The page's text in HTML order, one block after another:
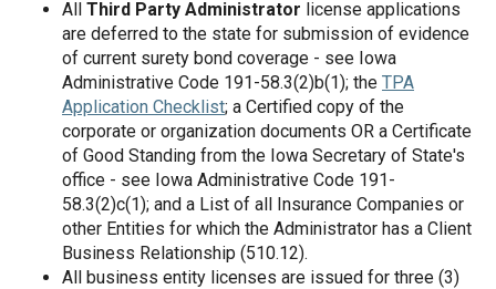
All Third Party Administrator license applications
are deferred to the state for submission of evidence
of current surety bond coverage - see Iowa
Administrative Code 191-58.3(2)b(1); the TPA
Application Checklist; a Certified copy of the
corporate or organization documents OR a Certificate
of Good Standing from the Iowa Secretary of State's
office - see Iowa Administrative Code 191-
58.3(2)c(1); and a List of all Insurance Companies or
other Entities for which the Administrator has a Client
Business Relationship (510.12).
All business entity licenses are issued for three (3)